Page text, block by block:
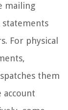
mailing
statements
For physical
them
account